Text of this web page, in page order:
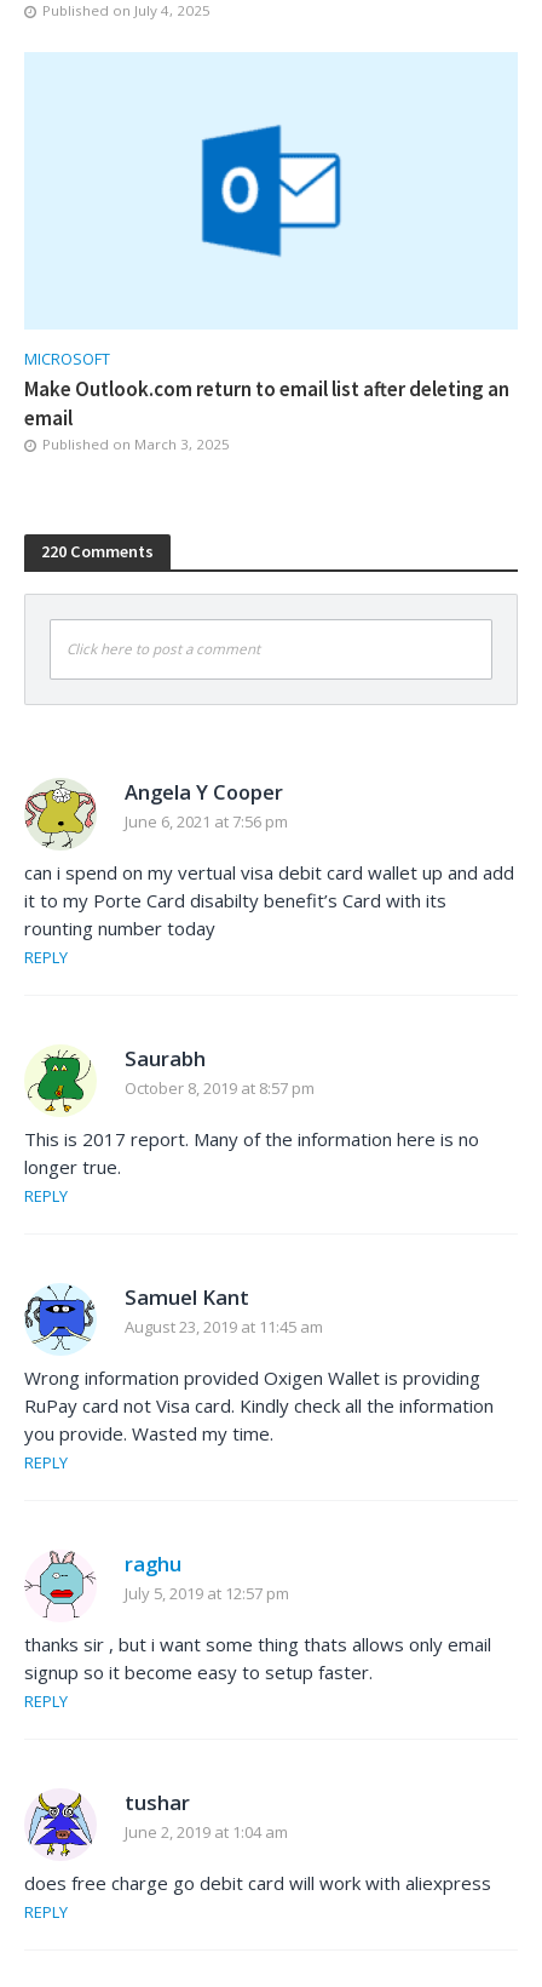
Published on July 4, 2025
MICROSOFT
Make Outlook.com return to email list after deleting an
email
Published on March 3, 2025
220 Comments
Click here to post a comment
Angela Y Cooper
June 6, 2021 at 7:56 pm
can i spend on my vertual visa debit card wallet up and add
it to my Porte Card disabilty benefit’s Card with its
rounting number today
REPLY
Saurabh
October 8, 2019 at 8:57 pm
This is 2017 report. Many of the information here is no
longer true.
REPLY
Samuel Kant
August 23, 2019 at 11:45 am
Wrong information provided Oxigen Wallet is providing
RuPay card not Visa card. Kindly check all the information
you provide. Wasted my time.
REPLY
raghu
July 5, 2019 at 12:57 pm
thanks sir , but i want some thing thats allows only email
signup so it become easy to setup faster.
REPLY
tushar
June 2, 2019 at 1:04 am
does free charge go debit card will work with aliexpress
REPLY